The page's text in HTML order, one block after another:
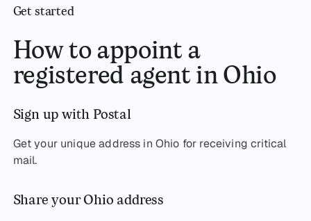
Get started
How to appoint a
registered agent in Ohio
Sign up with Postal
Get your unique address in Ohio for receiving critical
mail.
Share your Ohio address